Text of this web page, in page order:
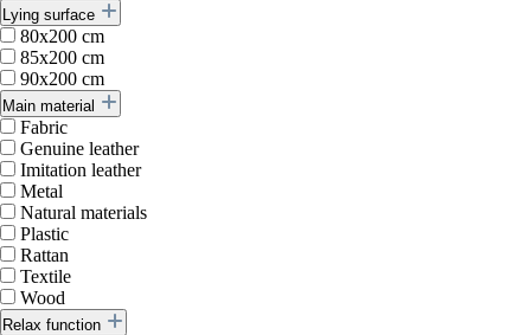
Lying surface
80x200 cm
85x200 cm
90x200 cm
Main material
Fabric
Genuine leather
Imitation leather
Metal
Natural materials
Plastic
Rattan
Textile
Wood
Relax function